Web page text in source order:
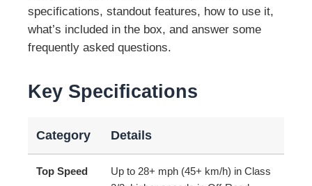
specifications, standout features, how to use it,
what’s included in the box, and answer some
frequently asked questions.
Key Specifications
Category Details
Top Speed
Up to 28+ mph (45+ km/h) in Class